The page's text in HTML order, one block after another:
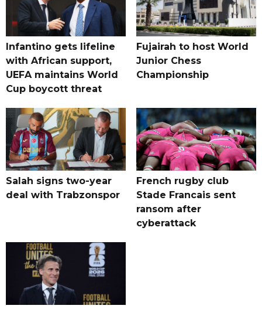
Infantino gets lifeline
with African support,
UEFA maintains World
Cup boycott threat
Fujairah to host World
Junior Chess
Championship
Salah signs two-year
deal with Trabzonspor
French rugby club
Stade Francais sent
ransom after
cyberattack